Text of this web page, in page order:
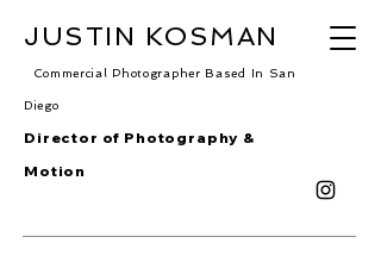
JUSTIN KOSMAN
Commercial Photographer Based In San
Diego
Director of Photography &
Motion